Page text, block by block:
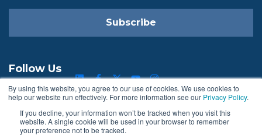
By using this website, you agree to our use of cookies. We use cookies to
help our website run effectively. For more information see our Privacy Policy.
If you decline, your information won’t be tracked when you visit this
website. A single cookie will be used in your browser to remember
your preference not to be tracked.
Follow Us
Terms & Conditions Privacy Policy